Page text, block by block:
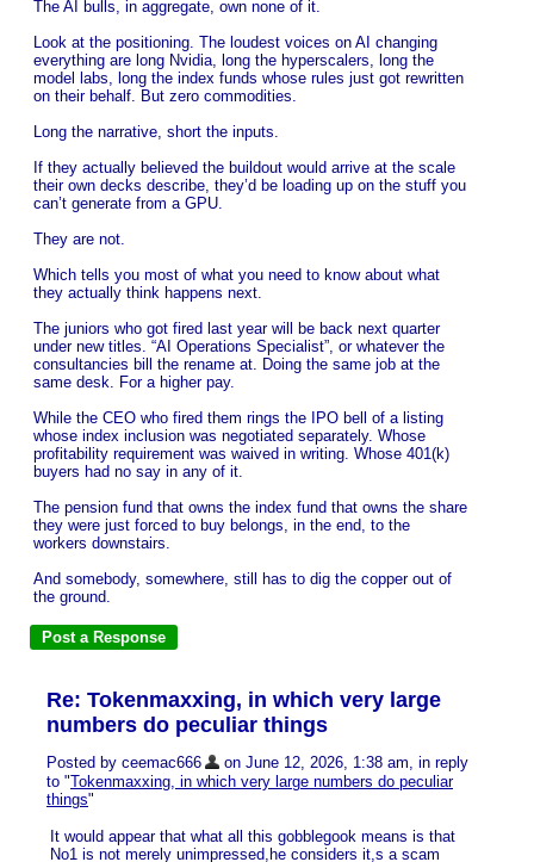
The AI bulls, in aggregate, own none of it.
Look at the positioning. The loudest voices on AI changing
everything are long Nvidia, long the hyperscalers, long the
model labs, long the index funds whose rules just got rewritten
on their behalf. But zero commodities.
Long the narrative, short the inputs.
If they actually believed the buildout would arrive at the scale
their own decks describe, they’d be loading up on the stuff you
can’t generate from a GPU.
They are not.
Which tells you most of what you need to know about what
they actually think happens next.
The juniors who got fired last year will be back next quarter
under new titles. “AI Operations Specialist”, or whatever the
consultancies bill the rename at. Doing the same job at the
same desk. For a higher pay.
While the CEO who fired them rings the IPO bell of a listing
whose index inclusion was negotiated separately. Whose
profitability requirement was waived in writing. Whose 401(k)
buyers had no say in any of it.
The pension fund that owns the index fund that owns the share
they were just forced to buy belongs, in the end, to the
workers downstairs.
And somebody, somewhere, still has to dig the copper out of
the ground.
Re: Tokenmaxxing, in which very large
numbers do peculiar things
Posted by ceemac666
on June 12, 2026, 1:38 am, in reply
to "Tokenmaxxing, in which very large numbers do peculiar
things"
It would appear that what all this gobblegook means is that
No1 is not merely unimpressed,he considers it,s a scam